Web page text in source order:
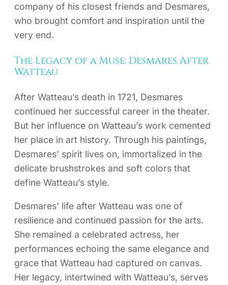
company of his closest friends and Desmares,
who brought comfort and inspiration until the
very end.
The Legacy of a Muse: Desmares After
Watteau
After Watteau’s death in 1721, Desmares
continued her successful career in the theater.
But her influence on Watteau’s work cemented
her place in art history. Through his paintings,
Desmares’ spirit lives on, immortalized in the
delicate brushstrokes and soft colors that
define Watteau’s style.
Desmares’ life after Watteau was one of
resilience and continued passion for the arts.
She remained a celebrated actress, her
performances echoing the same elegance and
grace that Watteau had captured on canvas.
Her legacy, intertwined with Watteau’s, serves